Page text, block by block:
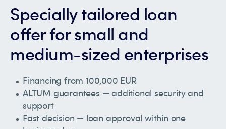
Specially tailored loan
offer for small and
medium-sized enterprises
Financing from 100,000 EUR
ALTUM guarantees — additional security and
support
Fast decision — loan approval within one